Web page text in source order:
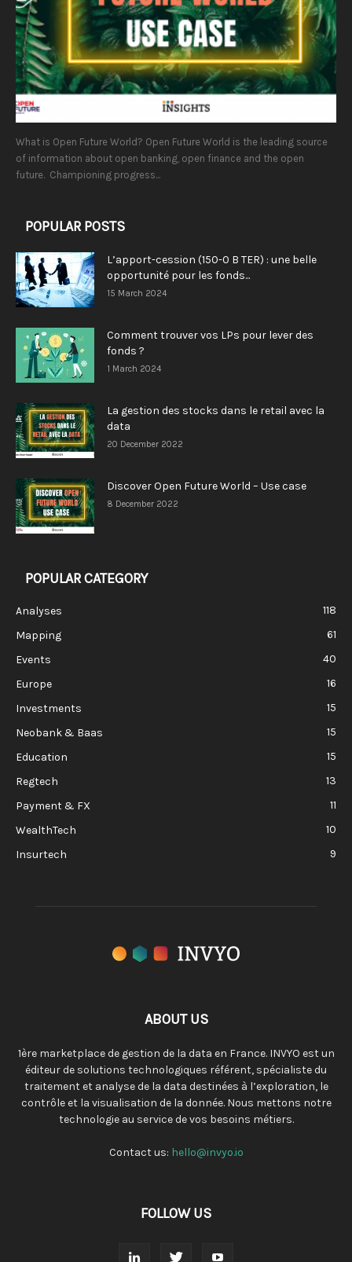
What is Open Future World? Open Future World is the leading source
of information about open banking, open finance and the open
future. Championing progress...
POPULAR POSTS
L’apport-cession (150-0 B TER) : une belle
opportunité pour les fonds...
15 March 2024
Comment trouver vos LPs pour lever des
fonds ?
1 March 2024
La gestion des stocks dans le retail avec la
data
20 December 2022
Discover Open Future World – Use case
8 December 2022
POPULAR CATEGORY
Analyses
118
Mapping
61
Events
40
Europe
16
Investments
15
Neobank & Baas
15
Education
15
Regtech
13
Payment & FX
11
WealthTech
10
Insurtech
9
ABOUT US
1ère marketplace de gestion de la data en France. INVYO est un
éditeur de solutions technologiques référent, spécialiste du
traitement et analyse de la data destinées à l’exploration, le
contrôle et la visualisation de la donnée. Nous mettons notre
technologie au service de vos besoins métiers.
Contact us: hello@invyo.io
FOLLOW US